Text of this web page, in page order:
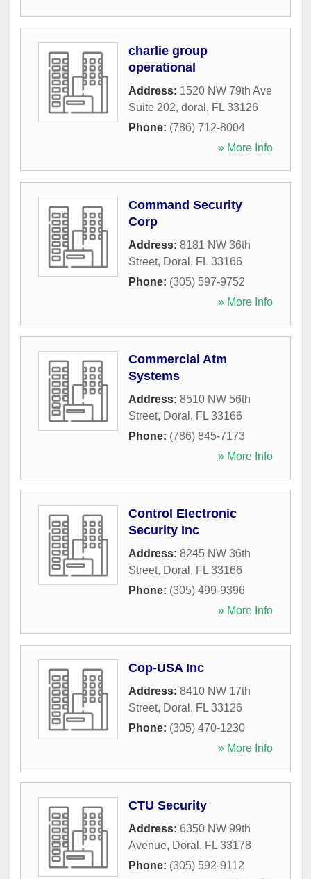
charlie group
operational
Address: 1520 NW 79th Ave
Suite 202, doral , FL 33126
Phone: (786) 712-8004
» More Info
Command Security
Corp
Address: 8181 NW 36th
Street, Doral , FL 33166
Phone: (305) 597-9752
» More Info
Commercial Atm
Systems
Address: 8510 NW 56th
Street, Doral , FL 33166
Phone: (786) 845-7173
» More Info
Control Electronic
Security Inc
Address: 8245 NW 36th
Street, Doral , FL 33166
Phone: (305) 499-9396
» More Info
Cop-USA Inc
Address: 8410 NW 17th
Street, Doral , FL 33126
Phone: (305) 470-1230
» More Info
CTU Security
Address: 6350 NW 99th
Avenue, Doral , FL 33178
Phone: (305) 592-9112